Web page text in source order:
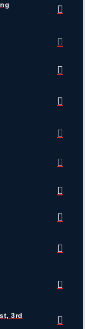
3rd